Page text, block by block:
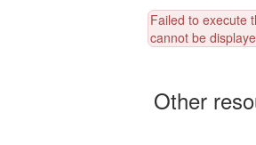
Failed to execute
cannot be
Other